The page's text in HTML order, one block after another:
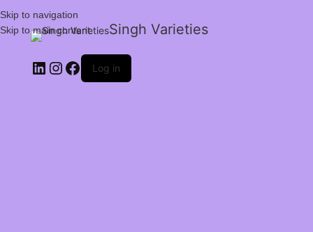
Skip to navigation
Skip to main content
Singh Varieties
Log in